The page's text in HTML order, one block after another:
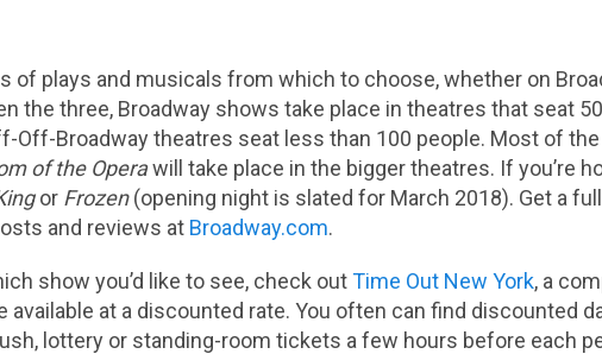
of plays and musicals from which to choose, whether on
the three, Broadway shows take place in theatres that seat
Off-Broadway theatres seat less than 100 people. Most of
of the Operawill take place in the bigger theatres. If you’re
or Frozen(opening night is slated for March 2018). Get a
and reviews at Broadway.com.
show you’d like to see, check outTime Out New York, a
available at a discounted rate. You often can find discounted
lottery or standing-room tickets a few hours before each